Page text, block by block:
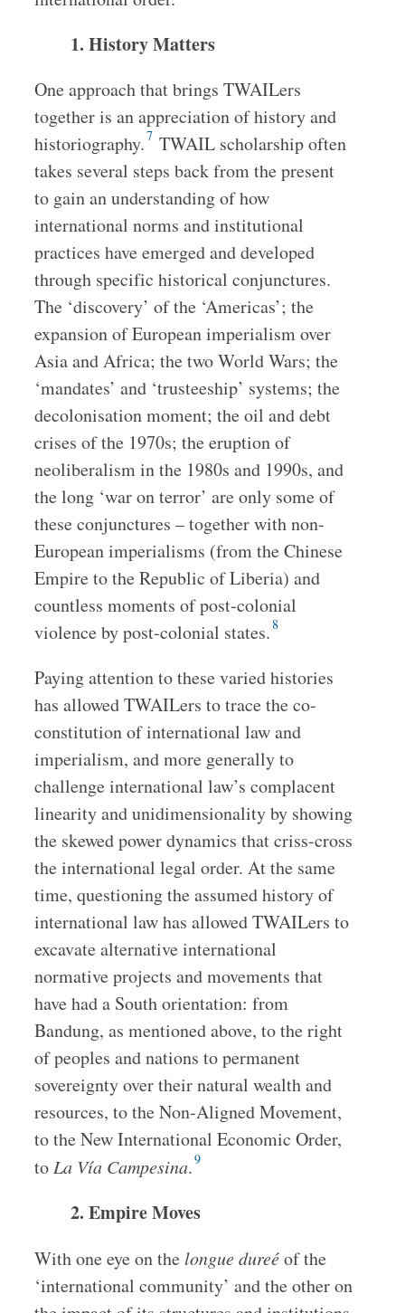
1. History Matters
One approach that brings TWAILers
together is an appreciation of history and
historiography.7 TWAIL scholarship often
takes several steps back from the present
to gain an understanding of how
international norms and institutional
practices have emerged and developed
through specific historical conjunctures.
The ‘discovery’ of the ‘Americas’; the
expansion of European imperialism over
Asia and Africa; the two World Wars; the
‘mandates’ and ‘trusteeship’ systems; the
decolonisation moment; the oil and debt
crises of the 1970s; the eruption of
neoliberalism in the 1980s and 1990s, and
the long ‘war on terror’ are only some of
these conjunctures – together with non-
European imperialisms (from the Chinese
Empire to the Republic of Liberia) and
countless moments of post-colonial
violence by post-colonial states.8
Paying attention to these varied histories
has allowed TWAILers to trace the co-
constitution of international law and
imperialism, and more generally to
challenge international law’s complacent
linearity and unidimensionality by showing
the skewed power dynamics that criss-cross
the international legal order. At the same
time, questioning the assumed history of
international law has allowed TWAILers to
excavate alternative international
normative projects and movements that
have had a South orientation: from
Bandung, as mentioned above, to the right
of peoples and nations to permanent
sovereignty over their natural wealth and
resources, to the Non-Aligned Movement,
to the New International Economic Order,
to La Vía Campesina.9
2. Empire Moves
With one eye on the longue dureéof the
‘international community’ and the other on